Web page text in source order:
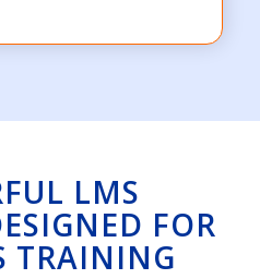
LMS
FOR
TRAINING